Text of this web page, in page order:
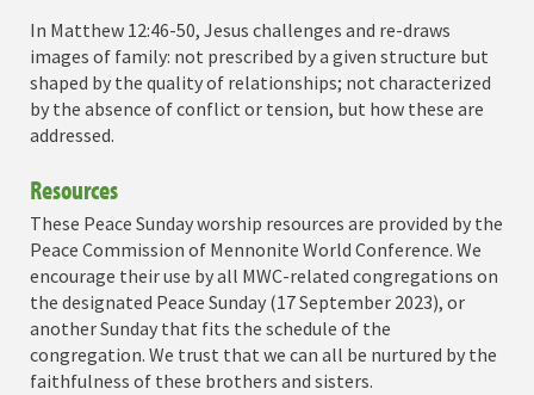
In Matthew 12:46-50, Jesus challenges and re-draws
images of family: not prescribed by a given structure but
shaped by the quality of relationships; not characterized
by the absence of conflict or tension, but how these are
addressed.
Resources
These Peace Sunday worship resources are provided by the
Peace Commission of Mennonite World Conference. We
encourage their use by all MWC-related congregations on
the designated Peace Sunday (17 September 2023), or
another Sunday that fits the schedule of the
congregation. We trust that we can all be nurtured by the
faithfulness of these brothers and sisters.